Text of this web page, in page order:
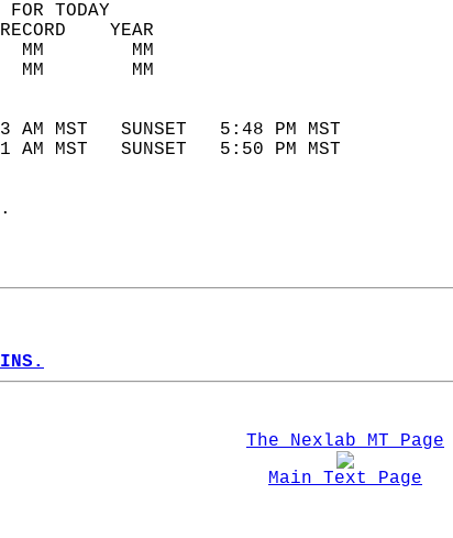
FOR TODAY
NORMAL    RECORD    YEAR
(F)   39        MM        MM
(F)   13        MM        MM
SUNSET
AM MST   SUNSET   5:48 PM MST
AM MST   SUNSET   5:50 PM MST
The Nexlab MT Page
Main Text Page